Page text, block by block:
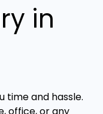
in
time and hassle.